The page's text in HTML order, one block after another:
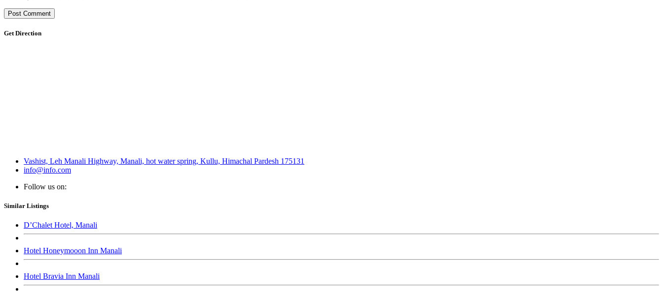
Get Direction
Vashist, Leh Manali Highway, Manali, hot water spring, Kullu, Himachal Pardesh 175131
info@info.com
Follow us on:
Similar Listings
D’Chalet Hotel, Manali
Hotel Honeymooon Inn Manali
Hotel Bravia Inn Manali